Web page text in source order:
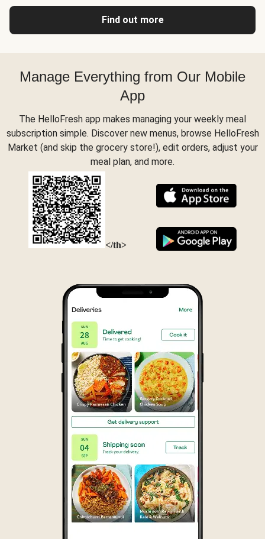
Find out more
Manage Everything from Our Mobile
App
The HelloFresh app makes managing your weekly meal
subscription simple. Discover new menus, browse HelloFresh
Market (and skip the grocery store!), edit orders, adjust your
meal plan, and more.
</th>